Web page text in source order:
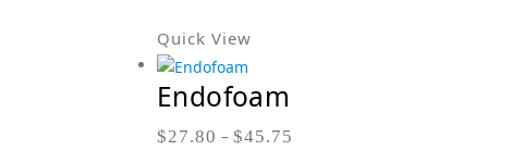
Quick View
Endofoam
$27.80 – $45.75